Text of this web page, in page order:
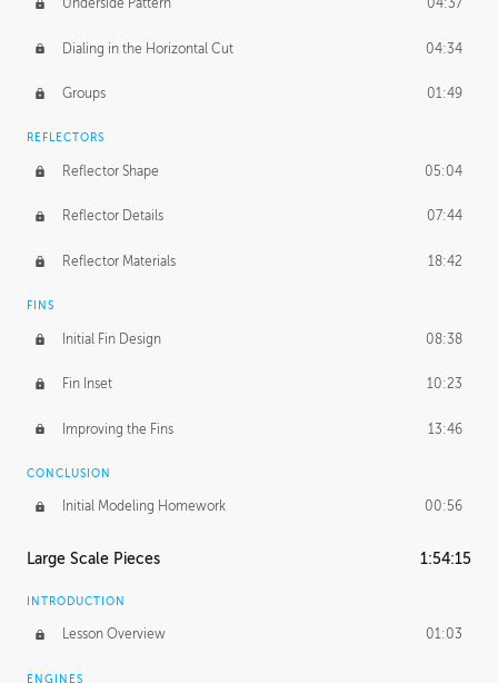
Underside Pattern 04:37
Dialing in the Horizontal Cut 04:34
Groups 01:49
REFLECTORS
Reflector Shape 05:04
Reflector Details 07:44
Reflector Materials 18:42
FINS
Initial Fin Design 08:38
Fin Inset 10:23
Improving the Fins 13:46
CONCLUSION
Initial Modeling Homework 00:56
Large Scale Pieces 1:54:15
INTRODUCTION
Lesson Overview 01:03
ENGINES